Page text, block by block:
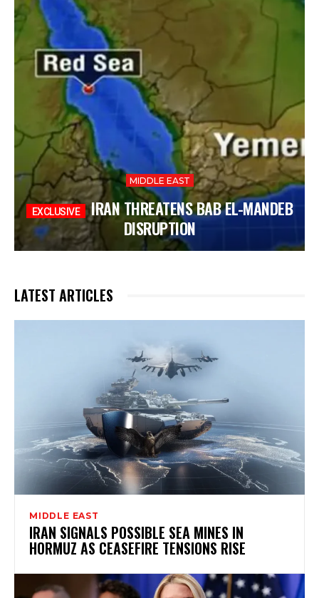
MIDDLE EAST
IRAN THREATENS BAB EL-MANDEB
DISRUPTION
LATEST ARTICLES
MIDDLE EAST
IRAN SIGNALS POSSIBLE SEA MINES IN
HORMUZ AS CEASEFIRE TENSIONS RISE